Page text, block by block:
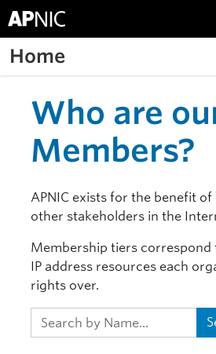
Home
Who are
Members?
APNIC exists for the benefit
other stakeholders in the
Membership tiers
IP address resources each
rights over.